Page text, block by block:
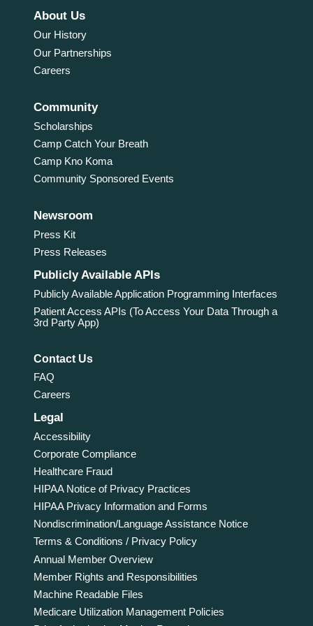
About Us
Our History
Our Partnerships
Careers
Community
Scholarships
Camp Catch Your Breath
Camp Kno Koma
Community Sponsored Events
Newsroom
Press Kit
Press Releases
Publicly Available APIs
Publicly Available Application Programming Interfaces
Patient Access APIs (To Access Your Data Through a
3rd Party App)
Contact Us
FAQ
Careers
Legal
Accessibility
Corporate Compliance
Healthcare Fraud
HIPAA Notice of Privacy Practices
HIPAA Privacy Information and Forms
Nondiscrimination/Language Assistance Notice
Terms & Conditions / Privacy Policy
Annual Member Overview
Member Rights and Responsibilities
Machine Readable Files
Medicare Utilization Management Policies